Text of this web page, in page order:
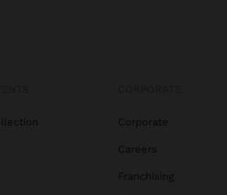
Corporate
Careers
Franchising